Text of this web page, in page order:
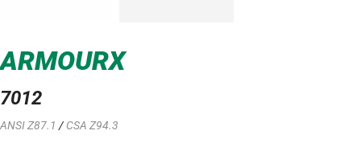
ARMOURX
7012
ANSI Z87.1 / CSA Z94.3